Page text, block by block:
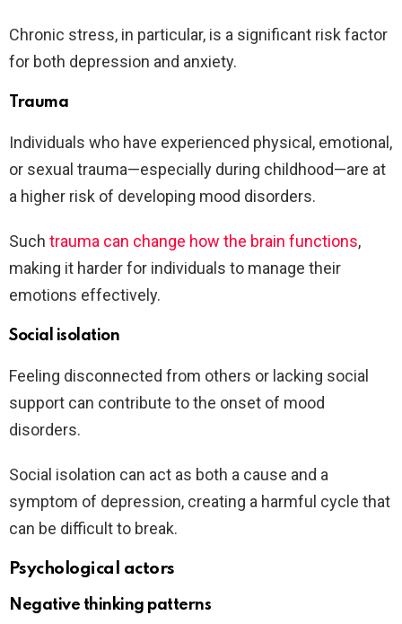
Chronic stress, in particular, is a significant risk factor
for both depression and anxiety.
Trauma
Individuals who have experienced physical, emotional,
or sexual trauma—especially during childhood—are at
a higher risk of developing mood disorders.
Such trauma can change how the brain functions,
making it harder for individuals to manage their
emotions effectively.
Social isolation
Feeling disconnected from others or lacking social
support can contribute to the onset of mood
disorders.
Social isolation can act as both a cause and a
symptom of depression, creating a harmful cycle that
can be difficult to break.
Psychological actors
Negative thinking patterns